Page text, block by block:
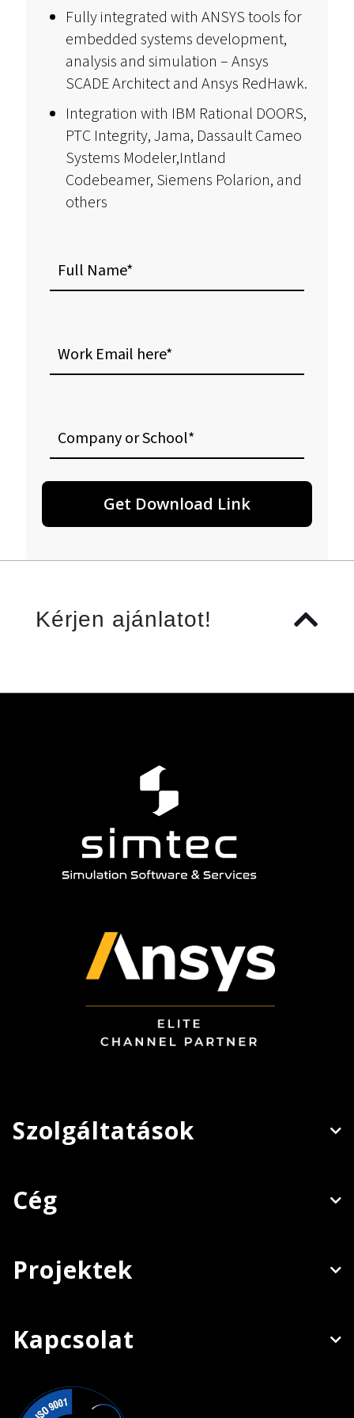
Fully integrated with ANSYS tools for
embedded systems development,
analysis and simulation – Ansys
SCADE Architect and Ansys RedHawk.
Integration with IBM Rational DOORS,
PTC Integrity, Jama, Dassault Cameo
Systems Modeler,Intland
Codebeamer, Siemens Polarion, and
others
Name
Email
or
School
Kérjen ajánlatot!
Szolgáltatások
Cég
Projektek
Kapcsolat